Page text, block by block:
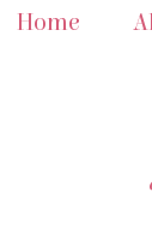
Home